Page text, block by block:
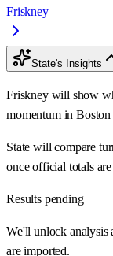
Friskney
State's Insights
Friskney will show
momentum in Boston
State will compare
once official totals
Results pending
We'll unlock analysis
are imported.